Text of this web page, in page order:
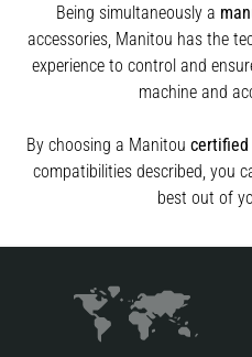
Being simultaneously a
accessories, Manitou has the
experience to control and
machine and
By choosing a Manitou
compatibilities described, you
best out of